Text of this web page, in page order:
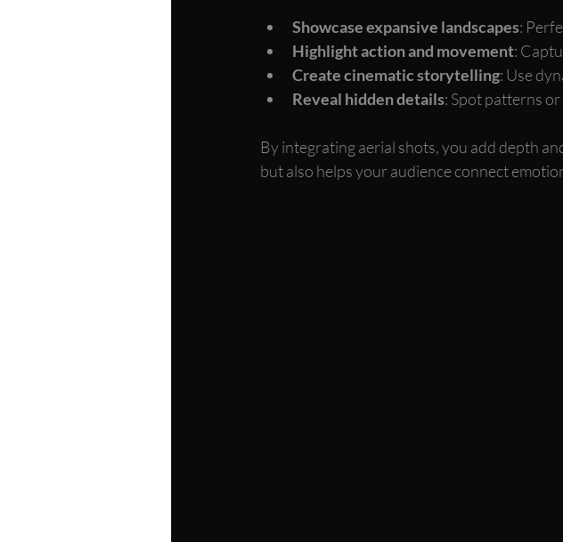
Showcase expansive landscapes:
Highlight action and movement:
Create cinematic storytelling: Use
Reveal hidden details: Spot patterns
By integrating aerial shots, you add depth
but also helps your audience connect